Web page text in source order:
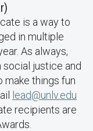
is a way to
in multiple
As always,
justice and
make things fun
lead@unlv.edu
recipients are